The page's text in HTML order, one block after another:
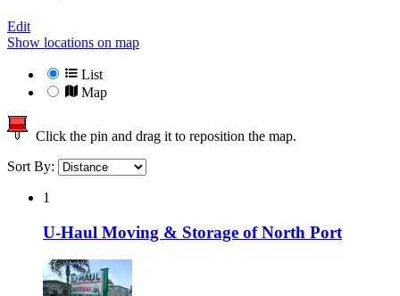
Edit
Show locations on map
List
Map
Click the pin and drag it to reposition the map.
Sort By:
1
U-Haul Moving & Storage of North Port